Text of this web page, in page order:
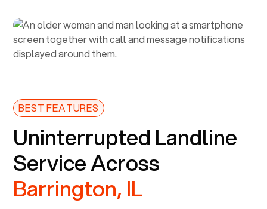
BEST FEATURES
Uninterrupted Landline
Service Across
Barrington, IL